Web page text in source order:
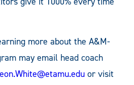
more about the A&M-
may email head coach
or visit